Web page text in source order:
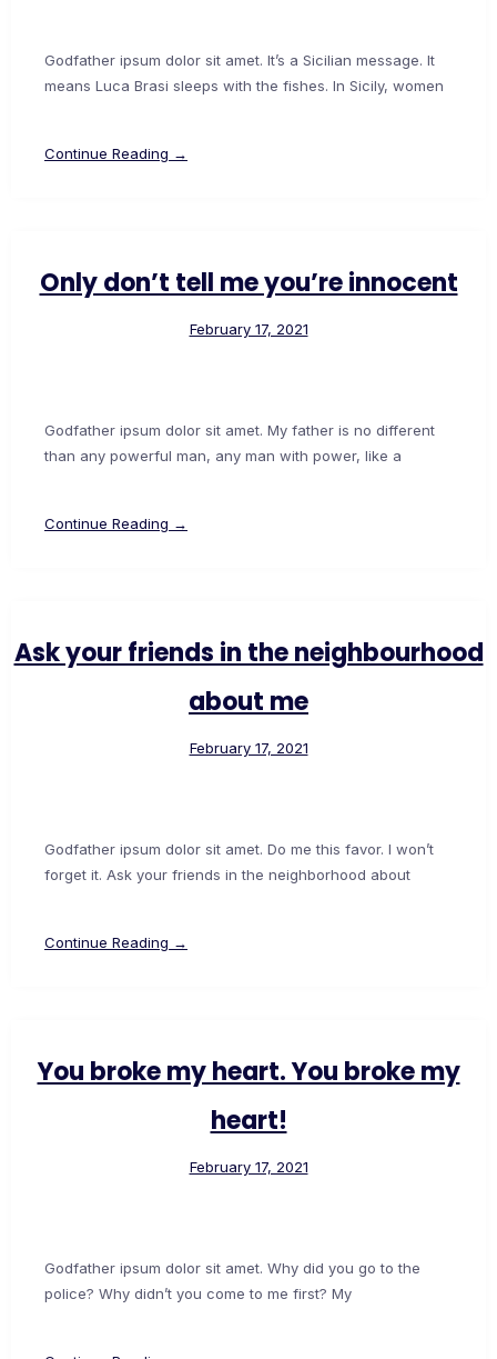
Godfather ipsum dolor sit amet. It’s a Sicilian message. It
means Luca Brasi sleeps with the fishes. In Sicily, women
Continue Reading →
Only don’t tell me you’re innocent
February 17, 2021
Godfather ipsum dolor sit amet. My father is no different
than any powerful man, any man with power, like a
Continue Reading →
Ask your friends in the neighbourhood
about me
February 17, 2021
Godfather ipsum dolor sit amet. Do me this favor. I won’t
forget it. Ask your friends in the neighborhood about
Continue Reading →
You broke my heart. You broke my
heart!
February 17, 2021
Godfather ipsum dolor sit amet. Why did you go to the
police? Why didn’t you come to me first? My